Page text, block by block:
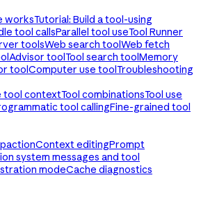
worksTutorial: Build a tool-using
tool callsParallel tool useTool Runner
toolsWeb search toolWeb fetch
Advisor toolTool search toolMemory
toolComputer use toolTroubleshooting
tool contextTool combinationsTool use
tool callingFine-grained tool
Context editingPrompt
system messages and tool
modeCache diagnostics